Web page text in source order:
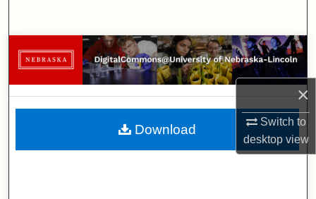
×
Switch to
desktopview
Browse Collections
My Account
About
Digital Commons Network™
Download